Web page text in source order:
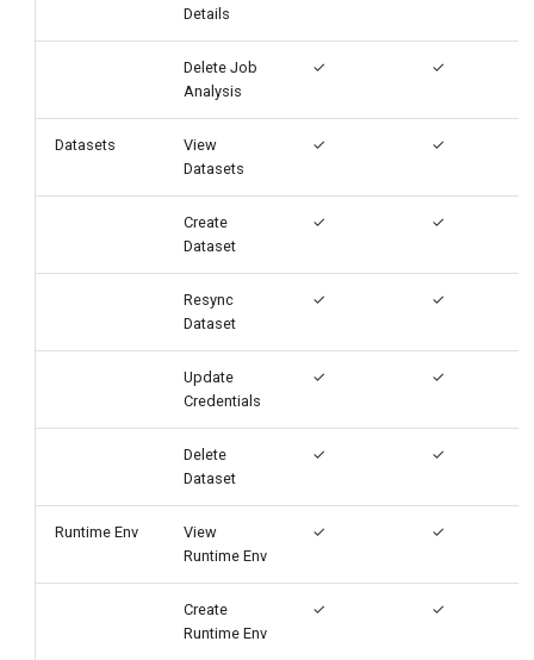
Details
Delete Job
Analysis
✓ ✓
Datasets
View
Datasets
✓ ✓
Create
Dataset
✓ ✓
Resync
Dataset
✓ ✓
Update
Credentials
✓ ✓
Delete
Dataset
✓ ✓
Runtime Env
View
Runtime Env
✓ ✓
Create
Runtime Env
✓ ✓